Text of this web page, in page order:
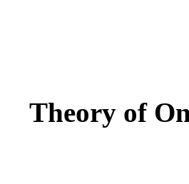
Theory of